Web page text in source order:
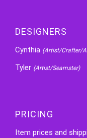
DESIGNERS
Cynthia (Artist/Crafter/
Tyler (Artist/Seamster)
PRICING
Item prices and